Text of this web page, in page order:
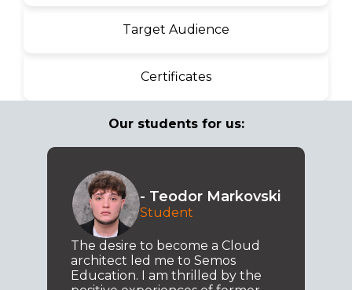
Target Audience
Certificates
Our students for us:
- Teodor Markovski
Student
The desire to become a Cloud
architect led me to Semos
Education. I am thrilled by the